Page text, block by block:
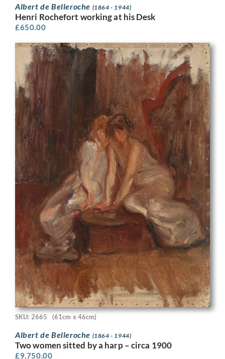
Albert de Belleroche (1864 - 1944)
Henri Rochefort working at his Desk
£650.00
SKU: 2665 (61cm x 46cm)
Albert de Belleroche (1864 - 1944)
Two women sitted by a harp – circa 1900
£9,750.00